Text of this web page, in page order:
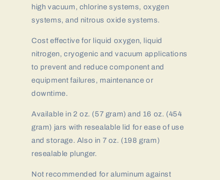
high vacuum, chlorine systems, oxygen
systems, and nitrous oxide systems.
Cost effective for liquid oxygen, liquid
nitrogen, cryogenic and vacuum applications
to prevent and reduce component and
equipment failures, maintenance or
downtime.
Available in 2 oz. (57 gram) and 16 oz. (454
gram) jars with resealable lid for ease of use
and storage. Also in 7 oz. (198 gram)
resealable plunger.
Not recommended for aluminum against